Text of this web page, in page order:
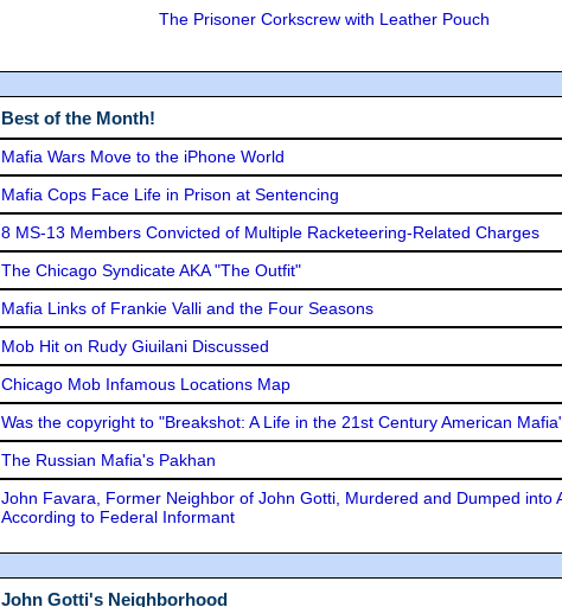
The Prisoner Corkscrew with Leather Pouch
Best of the Month!
Mafia Wars Move to the iPhone World
Mafia Cops Face Life in Prison at Sentencing
8 MS-13 Members Convicted of Multiple Racketeering-Related Charges
The Chicago Syndicate AKA "The Outfit"
Mafia Links of Frankie Valli and the Four Seasons
Mob Hit on Rudy Giuilani Discussed
Chicago Mob Infamous Locations Map
Was the copyright to "Breakshot: A Life in the 21st Century American
The Russian Mafia's Pakhan
John Favara, Former Neighbor of John Gotti, Murdered and Dumped into
According to Federal Informant
John Gotti's Neighborhood